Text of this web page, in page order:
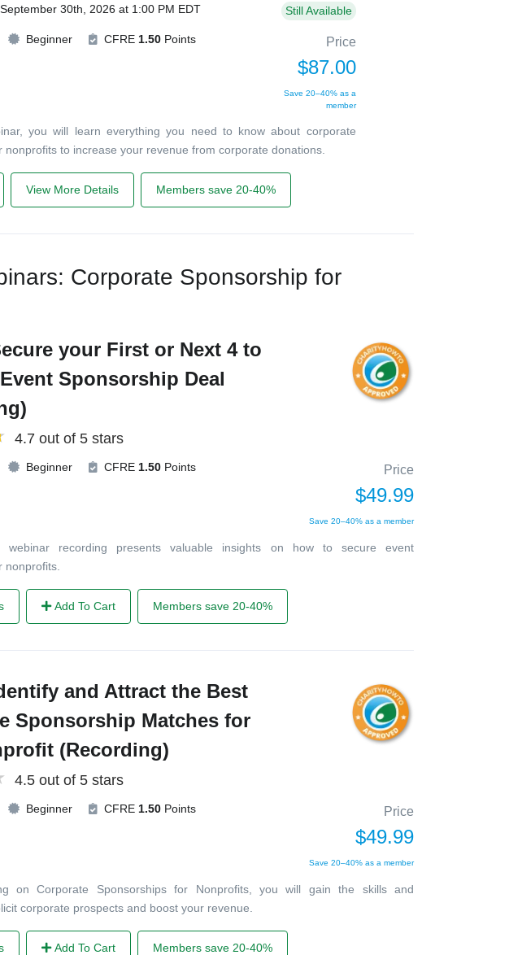
30th, 2026 at 1:00 PM EDT Still Available
Beginner CFRE 1.50Points Price
$87.00
Save 20–40% as a
member
you will learn everything you need to know about corporate
nonprofits to increase your revenue from corporate donations.
View More Details Members save 20-40%
Corporate Sponsorship for
your First or Next 4 to
Sponsorship Deal
4.7 out of 5 stars
Beginner CFRE 1.50Points Price
$49.99
Save 20–40% as a member
webinar recording presents valuable insights on how to secure event
nonprofits.
Add To Cart Members save 20-40%
and Attract the Best
Sponsorship Matches for
(Recording)
4.5 out of 5 stars
Beginner CFRE 1.50Points Price
$49.99
Save 20–40% as a member
on Corporate Sponsorships for Nonprofits, you will gain the skills and
corporate prospects and boost your revenue.
Add To Cart Members save 20-40%